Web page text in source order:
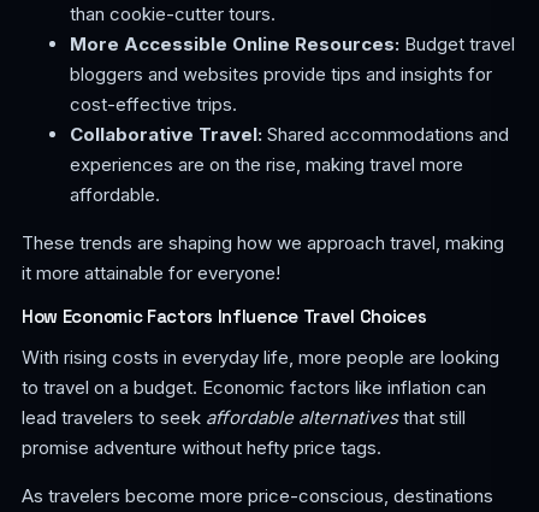
than cookie-cutter tours.
More Accessible Online Resources:Budget travel
bloggers and websites provide tips and insights for
cost-effective trips.
Collaborative Travel:Shared accommodations and
experiences are on the rise, making travel more
affordable.
These trends are shaping how we approach travel, making
it more attainable for everyone!
How Economic Factors Influence Travel Choices
With rising costs in everyday life, more people are looking
to travel on a budget. Economic factors like inflation can
lead travelers to seek affordable alternativesthat still
promise adventure without hefty price tags.
As travelers become more price-conscious, destinations